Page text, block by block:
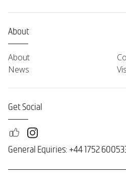
About
About
News
Get Social
General Equiries: +44 1752